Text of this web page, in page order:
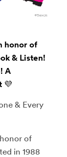
honor of
& Listen!
A
💜
& Every
of
in 1988